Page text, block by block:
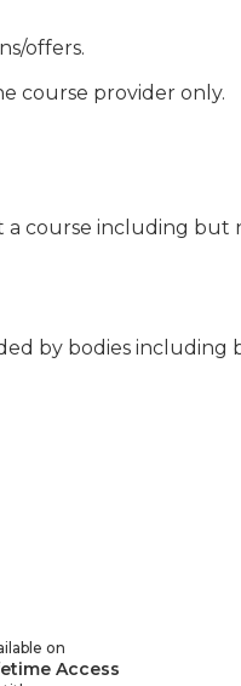
offers.
course provider only.
a course including but
by bodies including
on
Access